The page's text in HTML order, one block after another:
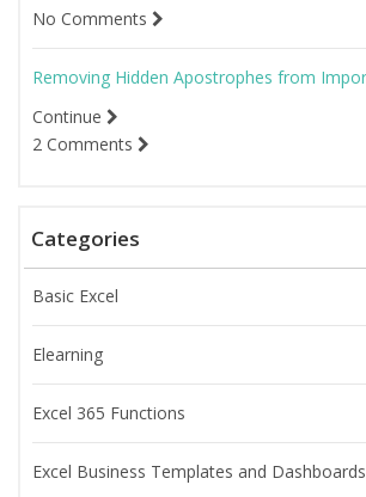
No Comments
Removing Hidden Apostrophes from
Continue
2 Comments
Categories
Basic Excel
Elearning
Excel 365 Functions
Excel Business Templates and Dashboards